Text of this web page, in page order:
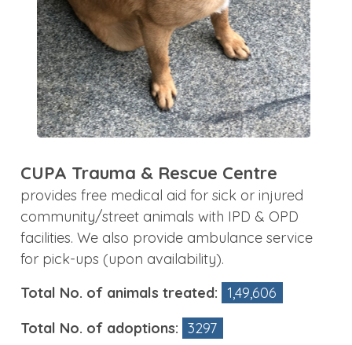
CUPA Trauma & Rescue Centre
provides free medical aid for sick or injured
community/street animals with IPD & OPD
facilities. We also provide ambulance service
for pick-ups (upon availability).
Total No. of animals treated:
1,49,606
Total No. of adoptions: 3297